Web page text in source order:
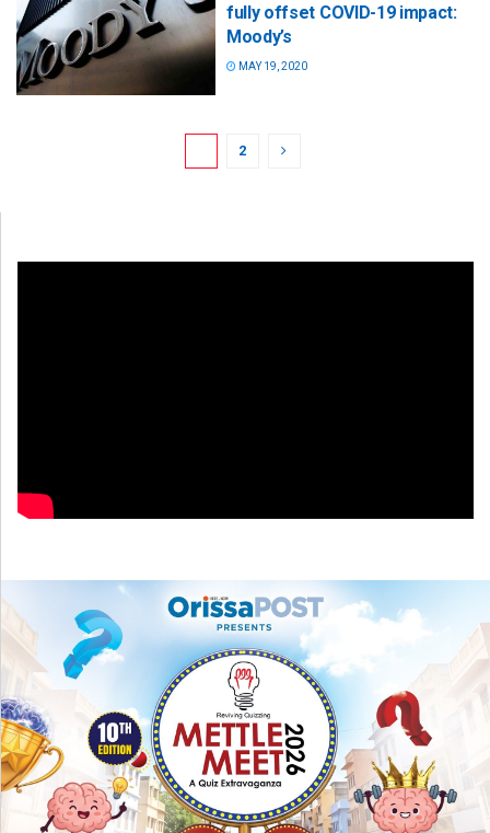
fully offset COVID-19 impact:
Moody’s
MAY 19, 2020
2